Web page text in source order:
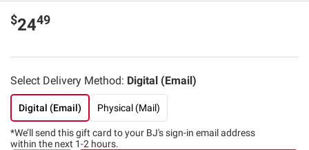
$2449
Select Delivery Method: Digital (Email)
Digital (Email) Physical (Mail)
*We’ll send this gift card toyour BJ's sign-in email address
within the next 1-2 hours.